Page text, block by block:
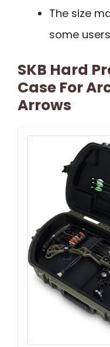
The size
some
SKB Hard
Case For
Arrows